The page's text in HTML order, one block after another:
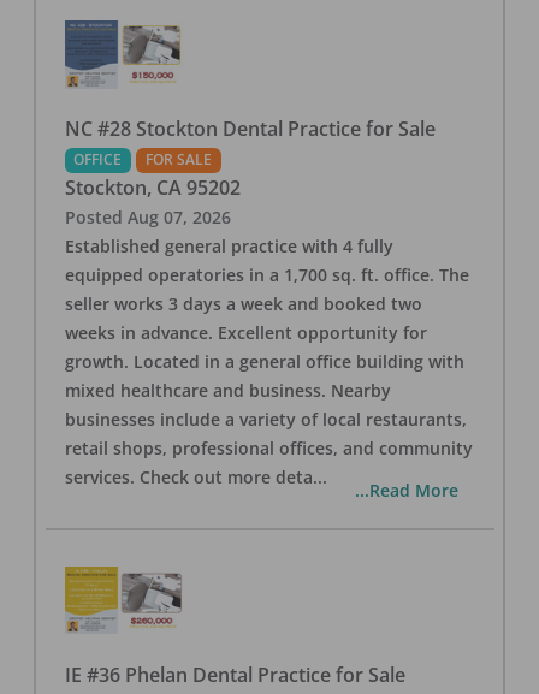
NC #28 Stockton Dental Practice for Sale
OFFICE FOR SALE
Stockton, CA 95202
Posted Aug 07, 2026
Established general practice with 4 fully
equipped operatories in a 1,700 sq. ft. office. The
seller works 3 days a week and booked two
weeks in advance. Excellent opportunity for
growth. Located in a general office building with
mixed healthcare and business. Nearby
businesses include a variety of local restaurants,
retail shops, professional offices, and community
services. Check out more deta...
...Read More
IE #36 Phelan Dental Practice for Sale